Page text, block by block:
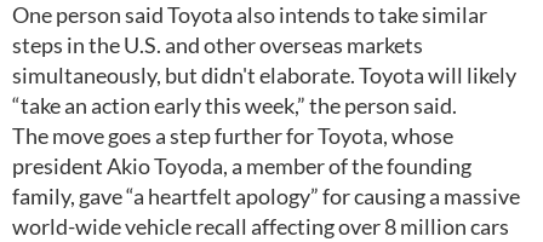
One person said Toyota also intends to take similar
steps in the U.S. and other overseas markets
simultaneously, but didn't elaborate. Toyota will likely
“take an action early this week,” the person said.
The move goes a step further for Toyota, whose
president Akio Toyoda, a member of the founding
family, gave “a heartfelt apology” for causing a massive
world-wide vehicle recall affecting over 8 million cars